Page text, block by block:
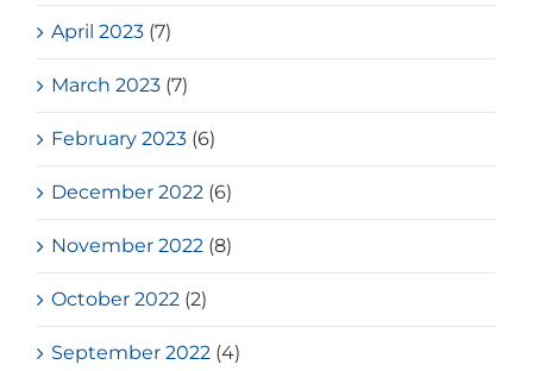
April 2023 (7)
March 2023 (7)
February 2023 (6)
December 2022 (6)
November 2022 (8)
October 2022 (2)
September 2022 (4)